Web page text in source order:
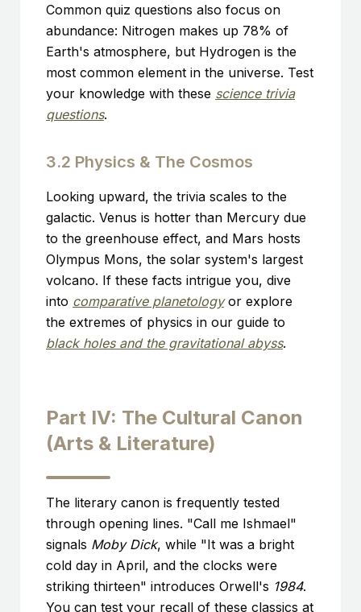
Common quiz questions also focus on
abundance: Nitrogen makes up 78% of
Earth's atmosphere, but Hydrogen is the
most common element in the universe. Test
your knowledge with these science trivia
questions.
3.2 Physics & The Cosmos
Looking upward, the trivia scales to the
galactic. Venus is hotter than Mercury due
to the greenhouse effect, and Mars hosts
Olympus Mons, the solar system's largest
volcano. If these facts intrigue you, dive
into comparative planetologyor explore
the extremes of physics in our guide to
black holes and the gravitational abyss.
Part IV: The Cultural Canon
(Arts & Literature)
The literary canon is frequently tested
through opening lines. "Call me Ishmael"
signals Moby Dick, while "It was a bright
cold day in April, and the clocks were
striking thirteen" introduces Orwell's 1984.
You can test your recall of these classics at